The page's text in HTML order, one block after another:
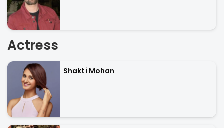
Actress
Shakti Mohan